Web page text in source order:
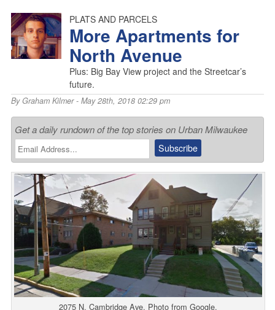
PLATS AND PARCELS
More Apartments for
North Avenue
Plus: Big Bay View project and the Streetcar’s
future.
ByGraham Kilmer- May 28th, 2018 02:29 pm
Get a daily rundown of the top stories on Urban Milwaukee
2075 N. Cambridge Ave. Photo from Google.